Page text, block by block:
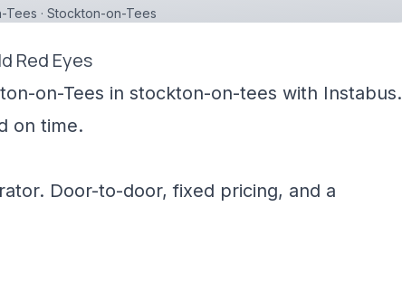
· Stockton-on-Tees
Red Eyes
on-Tees in stockton-on-tees with Instabus.
on time.
Door-to-door, fixed pricing, and a